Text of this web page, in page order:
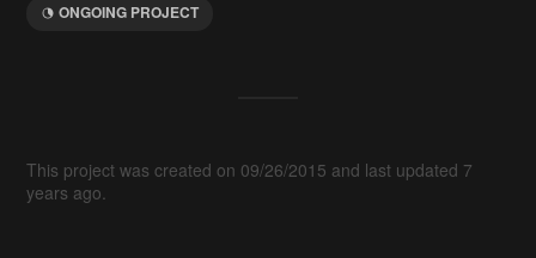
ONGOING PROJECT
This project was created on 09/26/2015 and last updated 7
years ago.